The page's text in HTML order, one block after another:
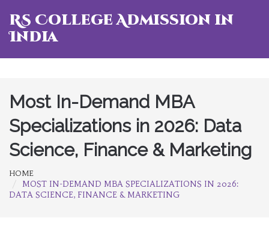
RS College Admission in
India
Most In-Demand MBA
Specializations in 2026: Data
Science, Finance & Marketing
HOME
MOST IN-DEMAND MBA SPECIALIZATIONS IN 2026:
DATA SCIENCE, FINANCE & MARKETING